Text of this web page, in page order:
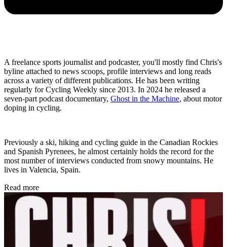
A freelance sports journalist and podcaster, you'll mostly find Chris's
byline attached to news scoops, profile interviews and long reads
across a variety of different publications. He has been writing
regularly for Cycling Weekly since 2013. In 2024 he released a
seven-part podcast documentary, Ghost in the Machine, about motor
doping in cycling.
Previously a ski, hiking and cycling guide in the Canadian Rockies
and Spanish Pyrenees, he almost certainly holds the record for the
most number of interviews conducted from snowy mountains. He
lives in Valencia, Spain.
Read more